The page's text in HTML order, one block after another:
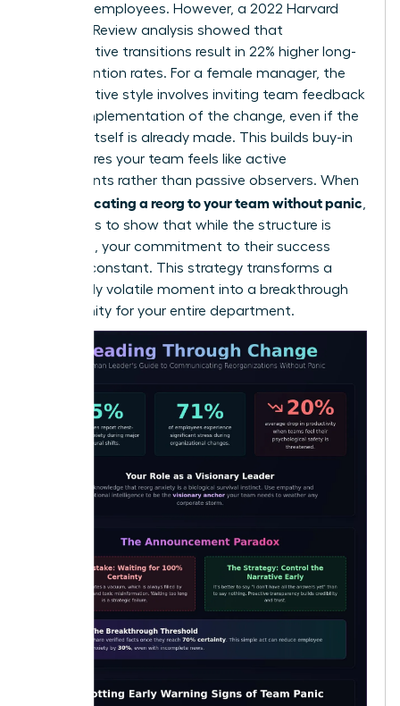
than 100 employees. However, a 2022 Harvard
Business Review analysis showed that
collaborative transitions result in 22% higher long-
term retention rates. For a female manager, the
collaborative style involves inviting team feedback
on the implementation of the change, even if the
decision itself is already made. This builds buy-in
and ensures your team feels like active
participants rather than passive observers. When
communicating a reorg to your team without panic
the goal is to show that while the structure is
changing, your commitment to their success
remains constant. This strategy transforms a
potentially volatile moment into a breakthrough
opportunity for your entire department.